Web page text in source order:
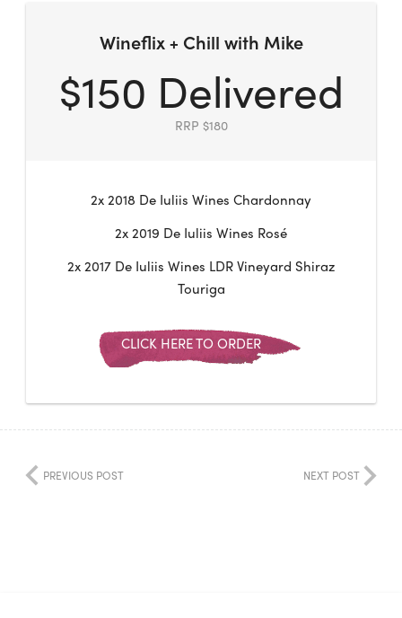
Wineflix + Chill with Mike
$150 Delivered
RRP $180
2x 2018 De Iuliis Wines Chardonnay
2x 2019 De Iuliis Wines Rosé
2x 2017 De Iuliis Wines LDR Vineyard Shiraz
Touriga
CLICK HERE TO ORDER
PREVIOUS POST NEXT POST